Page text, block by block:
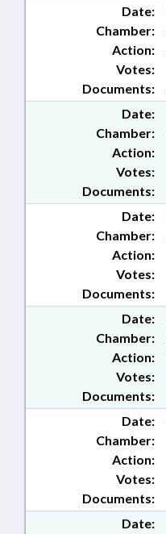
Date:
Chamber:
Action:
Documents:
Votes:
Date:
Chamber:
Action:
Documents:
Votes:
Date:
Chamber:
Action:
Documents:
Votes:
Date:
Chamber:
Action:
Documents:
Votes:
Date:
Chamber:
Action:
Documents:
Votes:
Date: